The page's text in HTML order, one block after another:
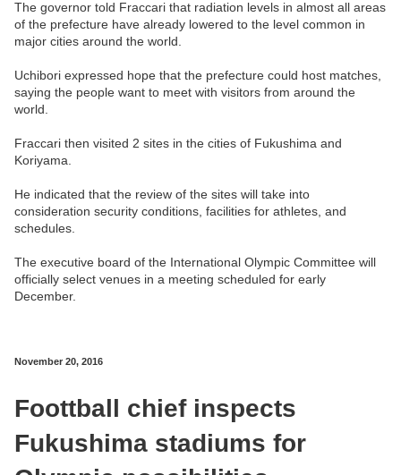
The governor told Fraccari that radiation levels in almost all areas
of the prefecture have already lowered to the level common in
major cities around the world.
Uchibori expressed hope that the prefecture could host matches,
saying the people want to meet with visitors from around the
world.
Fraccari then visited 2 sites in the cities of Fukushima and
Koriyama.
He indicated that the review of the sites will take into
consideration security conditions, facilities for athletes, and
schedules.
The executive board of the International Olympic Committee will
officially select venues in a meeting scheduled for early
December.
November 20, 2016
Foottball chief inspects
Fukushima stadiums for